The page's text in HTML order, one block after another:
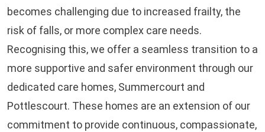
becomes challenging due to increased frailty, the
risk of falls, or more complex care needs.
Recognising this, we offer a seamless transition to a
more supportive and safer environment through our
dedicated care homes, Summercourt and
Pottlescourt. These homes are an extension of our
commitment to provide continuous, compassionate,